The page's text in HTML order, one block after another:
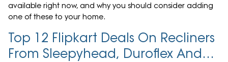
available right now, and why you should consider adding
one of these to your home.
Top 12 Flipkart Deals On Recliners
From Sleepyhead, Duroflex And